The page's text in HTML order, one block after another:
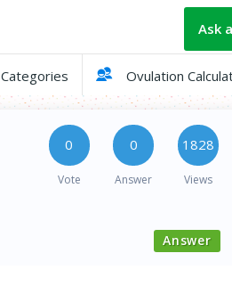
Ask
Categories Ovulation
0
Vote
0
Answer
1828
Views
Answer